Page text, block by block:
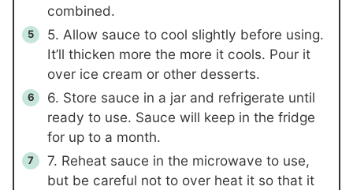
combined.
5. Allow sauce to cool slightly before using.
It’ll thicken more the more it cools. Pour it
over ice cream or other desserts.
6. Store sauce in a jar and refrigerate until
ready to use. Sauce will keep in the fridge
for up to a month.
7. Reheat sauce in the microwave to use,
but be careful not to over heat it so that it